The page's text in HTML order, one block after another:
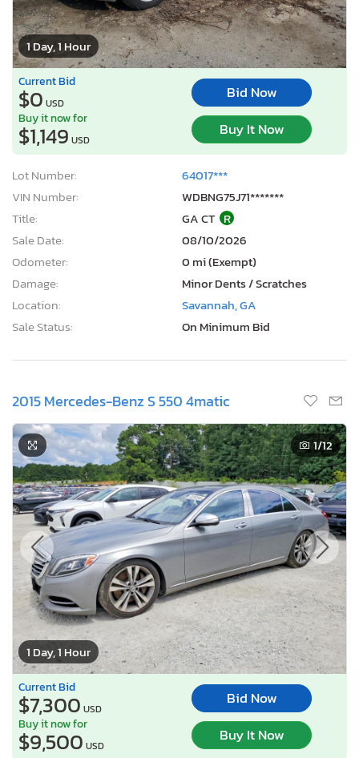
1 Day, 1 Hour
Current Bid
$0 USD
Bid Now
Buy it now for
$1,149 USD
Buy It Now
Lot Number:
64017***
VIN Number:
WDBNG75J71*******
Title:
GA CT R
Sale Date:
08/10/2026
Odometer:
0 mi (Exempt)
Damage:
Minor Dents / Scratches
Location:
Savannah, GA
Sale Status:
On Minimum Bid
2015 Mercedes-Benz S 550 4matic
1 Day, 1 Hour
1/12
Current Bid
$7,300 USD
Bid Now
Buy it now for
$9,500 USD
Buy It Now